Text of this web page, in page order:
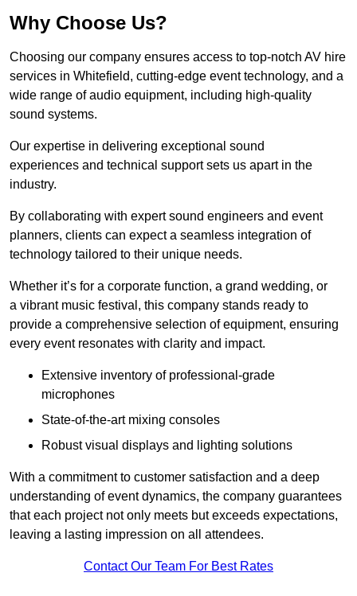
Why Choose Us?
Choosing our company ensures access to top-notch AV hire
services in Whitefield, cutting-edge event technology, and a
wide range of audio equipment, including high-quality
sound systems.
Our expertise in delivering exceptional sound
experiences and technical support sets us apart in the
industry.
By collaborating with expert sound engineers and event
planners, clients can expect a seamless integration of
technology tailored to their unique needs.
Whether it’s for a corporate function, a grand wedding, or
a vibrant music festival, this company stands ready to
provide a comprehensive selection of equipment, ensuring
every event resonates with clarity and impact.
Extensive inventory of professional-grade
microphones
State-of-the-art mixing consoles
Robust visual displays and lighting solutions
With a commitment to customer satisfaction and a deep
understanding of event dynamics, the company guarantees
that each project not only meets but exceeds expectations,
leaving a lasting impression on all attendees.
Contact Our Team For Best Rates